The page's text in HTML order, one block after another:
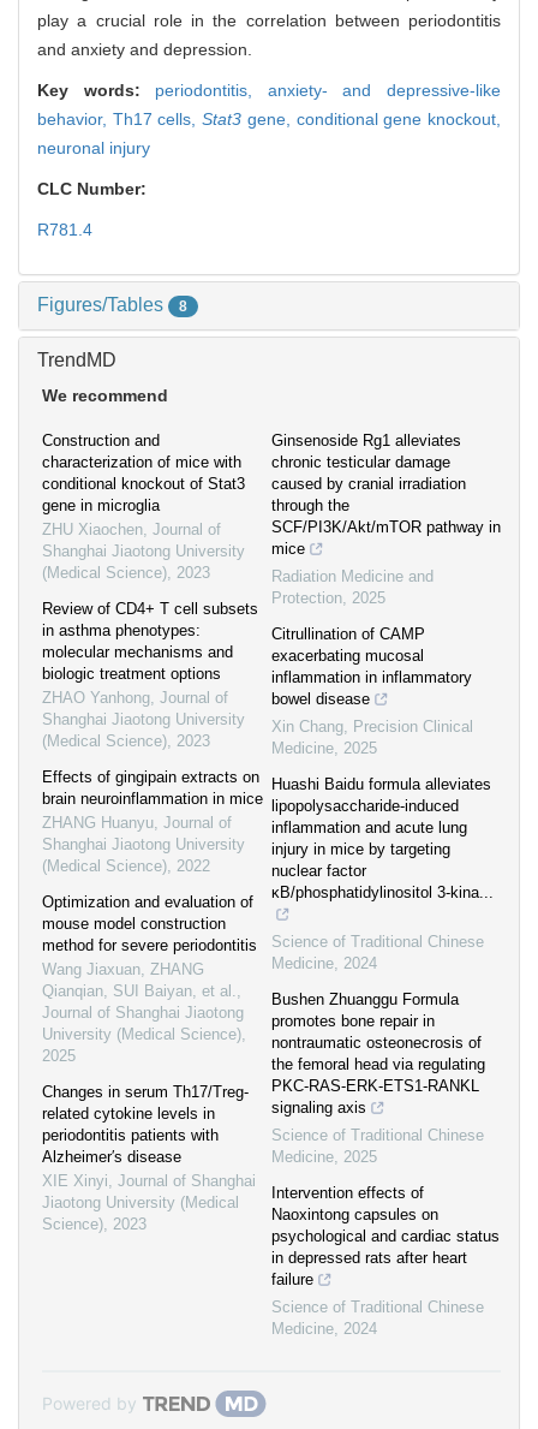
play a crucial role in the correlation between periodontitis
and anxiety and depression.
Key words: periodontitis, anxiety- and depressive-like
behavior, Th17 cells,Stat3 gene, conditional gene knockout,
neuronal injury
CLC Number:
R781.4
Figures/Tables 8
TrendMD
We recommend
Construction and
characterization of mice with
conditional knockout of Stat3
gene in microglia
ZHU Xiaochen, Journal of
Shanghai Jiaotong University
(Medical Science), 2023
Review of CD4+ T cell subsets
in asthma phenotypes:
molecular mechanisms and
biologic treatment options
ZHAO Yanhong, Journal of
Shanghai Jiaotong University
(Medical Science), 2023
Effects of gingipain extracts on
brain neuroinflammation in mice
ZHANG Huanyu, Journal of
Shanghai Jiaotong University
(Medical Science), 2022
Optimization and evaluation of
mouse model construction
method for severe periodontitis
Wang Jiaxuan, ZHANG
Qianqian, SUI Baiyan, et al.,
Journal of Shanghai Jiaotong
University (Medical Science),
2025
Changes in serum Th17/Treg-
related cytokine levels in
periodontitis patients with
Alzheimer′s disease
XIE Xinyi, Journal of Shanghai
Jiaotong University (Medical
Science), 2023
Ginsenoside Rg1 alleviates
chronic testicular damage
caused by cranial irradiation
through the
SCF/PI3K/Akt/mTOR pathway in
mice
Radiation Medicine and
Protection, 2025
Citrullination of CAMP
exacerbating mucosal
inflammation in inflammatory
bowel disease
Xin Chang, Precision Clinical
Medicine, 2025
Huashi Baidu formula alleviates
lipopolysaccharide-induced
inflammation and acute lung
injury in mice by targeting
nuclear factor
κB/phosphatidylinositol 3-kina...
Science of Traditional Chinese
Medicine, 2024
Bushen Zhuanggu Formula
promotes bone repair in
nontraumatic osteonecrosis of
the femoral head via regulating
PKC-RAS-ERK-ETS1-RANKL
signaling axis
Science of Traditional Chinese
Medicine, 2025
Intervention effects of
Naoxintong capsules on
psychological and cardiac status
in depressed rats after heart
failure
Science of Traditional Chinese
Medicine, 2024
Powered by